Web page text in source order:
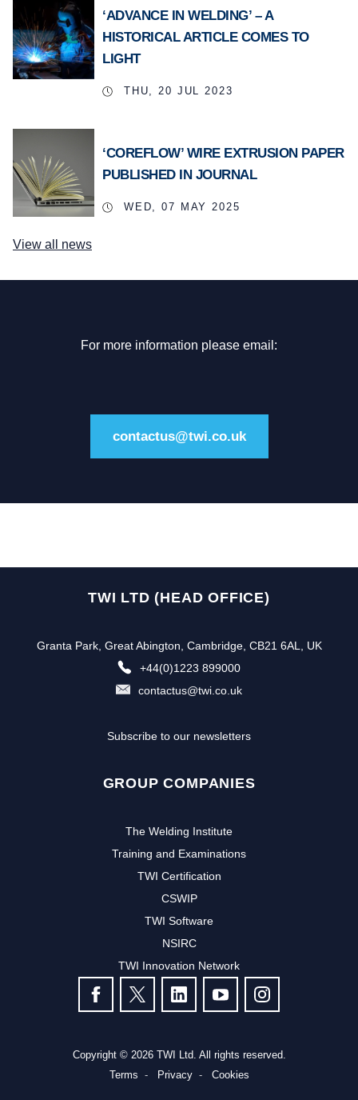
‘ADVANCE IN WELDING’ – A
HISTORICAL ARTICLE COMES TO
LIGHT
THU, 20 JUL 2023
‘COREFLOW’ WIRE EXTRUSION PAPER
PUBLISHED IN JOURNAL
WED, 07 MAY 2025
View all news
For more information please email:
contactus@twi.co.uk
TWI LTD (HEAD OFFICE)
Granta Park, Great Abington, Cambridge, CB21 6AL, UK
+44(0)1223 899000
contactus@twi.co.uk
Subscribe to our newsletters
GROUP COMPANIES
The Welding Institute
Training and Examinations
TWI Certification
CSWIP
TWI Software
NSIRC
TWI Innovation Network
FOLLOW US
Copyright © 2026 TWI Ltd. All rights reserved.
Terms
Privacy Cookies